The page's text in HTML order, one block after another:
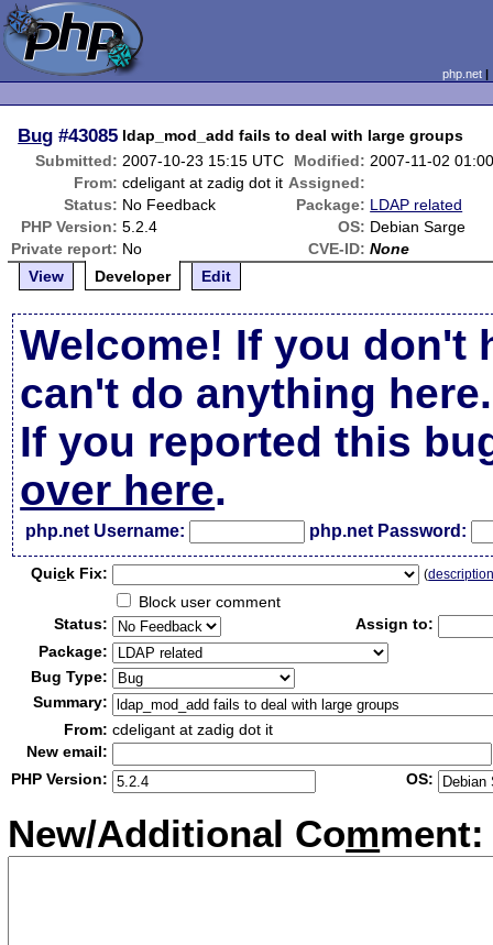
php.net
Bug #43085 ldap_mod_add fails to deal with large groups
Submitted: 2007-10-23 15:15 UTC Modified: 2007-11-02
From: cdeligant at zadig dot it Assigned:
Status: No Feedback Package: LDAP related
PHP Version: 5.2.4 OS: Debian Sarge
Private report: No CVE-ID: None
View
Developer Edit
Welcome! If you don't
can't do anything here.
If you reported this
over here.
php.net Username: php.net Password:
Quick Fix: (
Block user comment
Status:
Assign to:
Package:
Bug Type:
Summary:
From: cdeligant at zadig dot it
New email:
PHP Version:
OS:
New/Additional Comment: